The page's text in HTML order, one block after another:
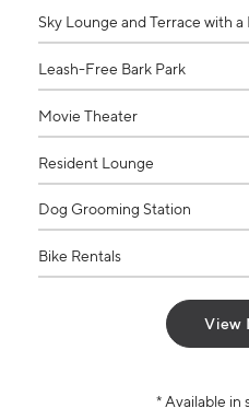
Sky Lounge and Terrace with a
Leash-Free Bark Park
Movie Theater
Resident Lounge
Dog Grooming Station
Bike Rentals
View
* Available in